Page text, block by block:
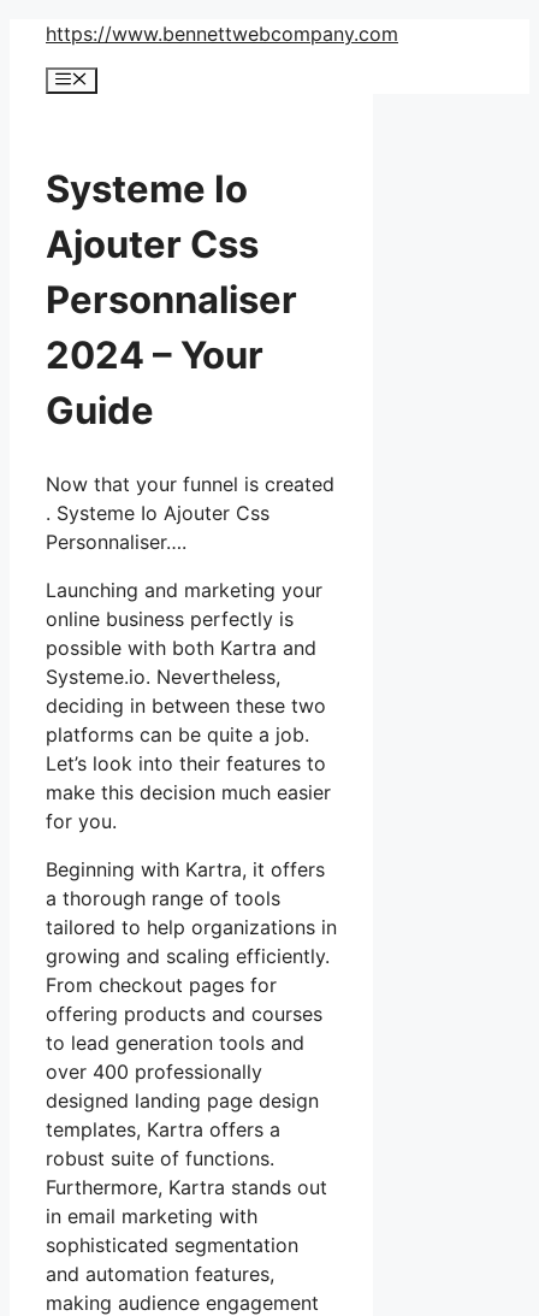
Skip
content
https://www.bennettwebcompany.com
Menu
Systeme Io
Ajouter Css
Personnaliser
2024 – Your
Guide
Now that your funnel is created
. Systeme Io Ajouter Css
Personnaliser….
Launching and marketing your
online business perfectly is
possible with both Kartra and
Systeme.io. Nevertheless,
deciding in between these two
platforms can be quite a job.
Let’s look into their features to
make this decision much easier
for you.
Beginning with Kartra, it offers
a thorough range of tools
tailored to help organizations in
growing and scaling efficiently.
From checkout pages for
offering products and courses
to lead generation tools and
over 400 professionally
designed landing page design
templates, Kartra offers a
robust suite of functions.
Furthermore, Kartra stands out
in email marketing with
sophisticated segmentation
and automation features,
making audience engagement